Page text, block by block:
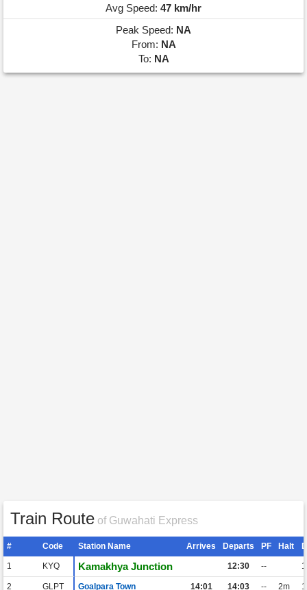
Avg Speed: 47 km/hr
Peak Speed: NA
From: NA
To: NA
Train Route of Guwahati Express
# Code Station Name Arrives Departs PF Halt
1 KYQ Kamakhya Junction 12:30 -- 1
2 GLPT Goalpara Town 14:01 14:03 -- 2m 1